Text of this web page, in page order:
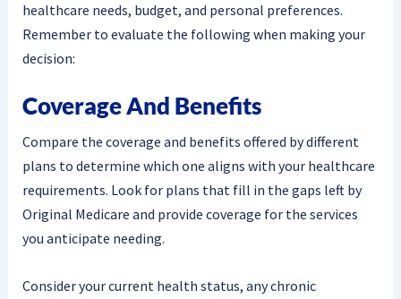
healthcare needs, budget, and personal preferences.
Remember to evaluate the following when making your
decision:
Coverage And Benefits
Compare the coverage and benefits offered by different
plans to determine which one aligns with your healthcare
requirements. Look for plans that fill in the gaps left by
Original Medicare and provide coverage for the services
you anticipate needing.
Consider your current health status, any chronic